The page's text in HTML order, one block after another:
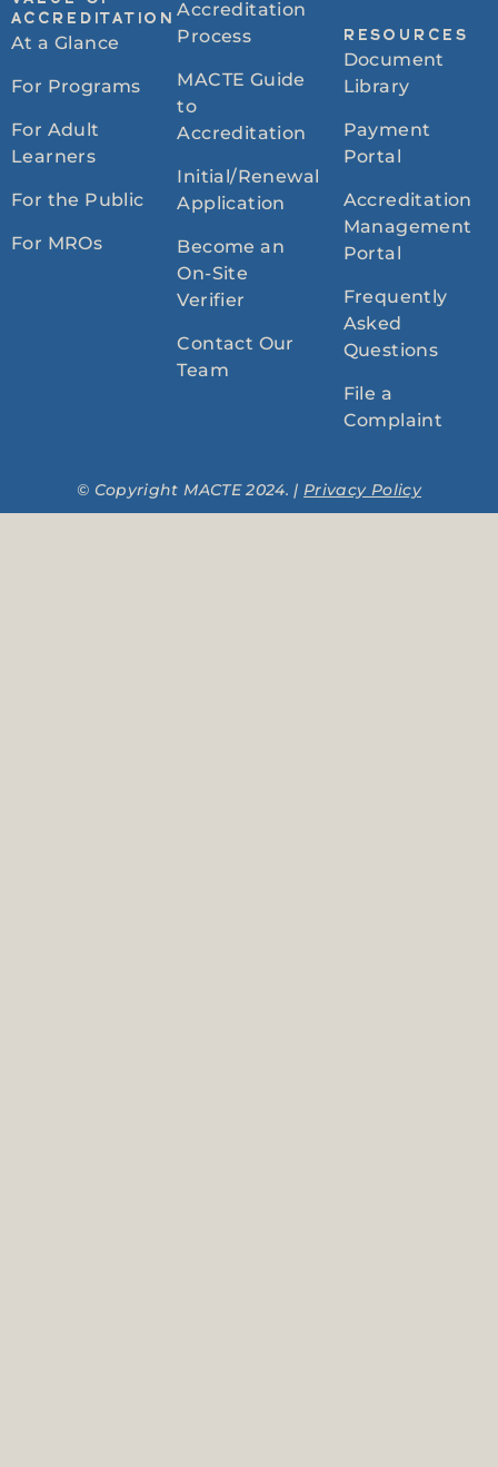
ACCREDITATION
At a Glance
For Programs
For Adult
Learners
For the Public
For MROs
Accreditation
Process
MACTE Guide
to
Accreditation
Initial/Renewal
Application
Become an
On-Site
Verifier
Contact Our
Team
RESOURCES
Document
Library
Payment
Portal
Accreditation
Management
Portal
Frequently
Asked
Questions
File a
Complaint
© Copyright MACTE 2024. |Privacy Policy